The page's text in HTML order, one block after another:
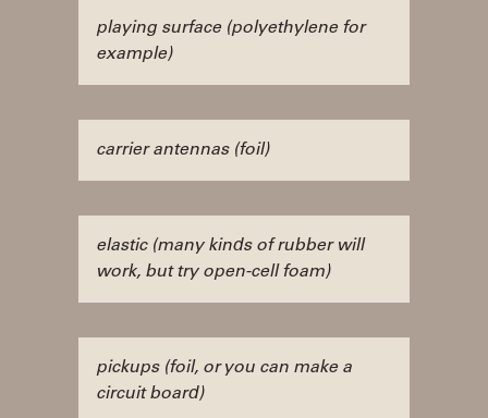
playing surface (polyethylene for
example)
carrier antennas (foil)
elastic (many kinds of rubber will
work, but try open-cell foam)
pickups (foil, or you can make a
circuit board)